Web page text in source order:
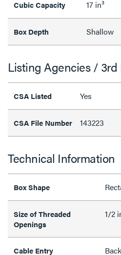
Cubic Capacity 17 in³
Box Depth Shallow
Listing Agencies /
CSA Listed Yes
CSA File Number 143223
Technical Information
Box Shape
Size of Threaded
Openings
1/2
Cable Entry